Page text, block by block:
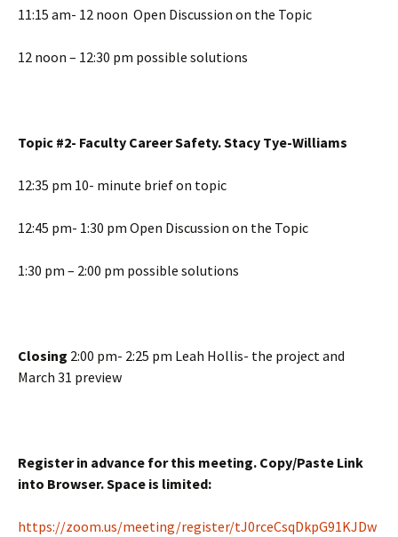
11:15 am- 12 noon Open Discussion on the Topic
12 noon – 12:30 pm possible solutions
Topic #2- Faculty Career Safety. Stacy Tye-Williams
12:35 pm 10- minute brief on topic
12:45 pm- 1:30 pm Open Discussion on the Topic
1:30 pm – 2:00 pm possible solutions
Closing 2:00 pm- 2:25 pm Leah Hollis- the project and
March 31 preview
Register in advance for this meeting. Copy/Paste Link
into Browser. Space is limited:
https://zoom.us/meeting/register/tJ0rceCsqDkpG91KJDw